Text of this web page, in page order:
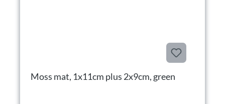
Moss mat, 1x11cm plus 2x9cm, green